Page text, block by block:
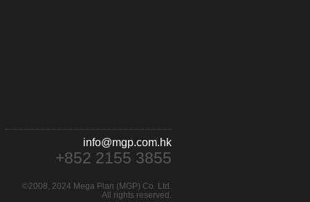
info@mgp.com.hk
+852 2155 3855
©2008, 2024 Mega Plan (MGP) Co. Ltd.
All rights reserved.